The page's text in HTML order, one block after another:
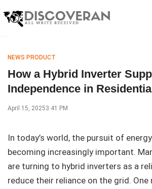
NEWS PRODUCT
How a Hybrid Inverter
Independence in
April 15, 20253:41 PM
In today’s world, the pursuit of
becoming increasingly important.
are turning to hybrid inverters as a
reduce their reliance on the grid. One